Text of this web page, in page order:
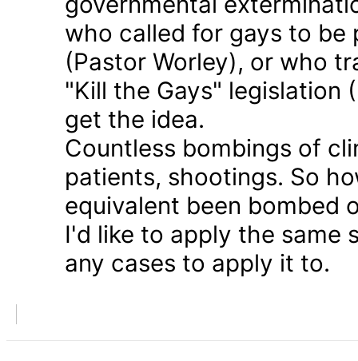
who called for gays to be
(Pastor Worley), or who
"Kill the Gays" legislation
get the idea.
Countless bombings of
patients, shootings. So
equivalent been bombed
I'd like to apply the same
any cases to apply it to.